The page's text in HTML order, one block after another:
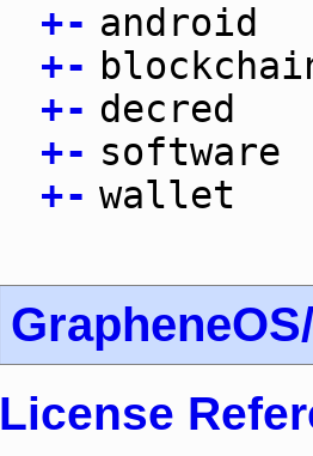
+- android
+-
+- decred
+- software
+- wallet
License